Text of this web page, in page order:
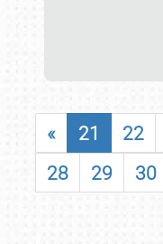
« 21 22
28
29 30